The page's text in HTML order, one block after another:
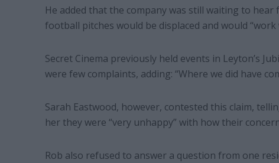
He added that the company was still waiting to
football pitches would be displaced and would
Secret Cinema previously held events in Leyton’s
were few complaints, adding: “Where we did have
Sarah Eastwood, however, contested this claim,
her they were “very unhappy” with how their
Rob also refused to answer a question from one